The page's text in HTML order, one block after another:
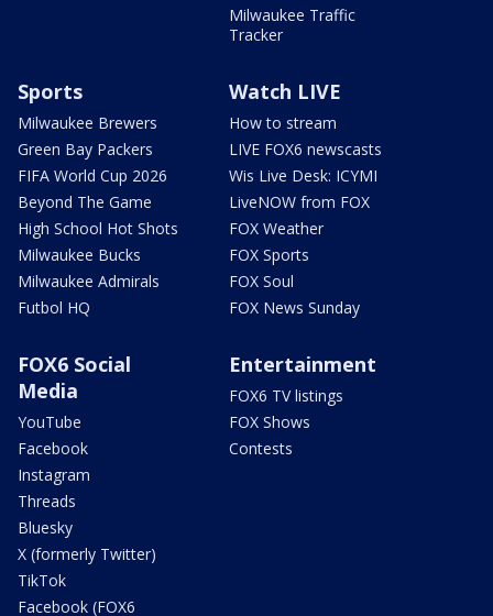
Milwaukee Traffic
Tracker
Sports
Milwaukee Brewers
Green Bay Packers
FIFA World Cup 2026
Beyond The Game
High School Hot Shots
Milwaukee Bucks
Milwaukee Admirals
Futbol HQ
Watch LIVE
How to stream
LIVE FOX6 newscasts
Wis Live Desk: ICYMI
LiveNOW from FOX
FOX Weather
FOX Sports
FOX Soul
FOX News Sunday
FOX6 Social
Media
YouTube
Facebook
Instagram
Threads
Bluesky
X (formerly Twitter)
TikTok
Facebook (FOX6
Entertainment
FOX6 TV listings
FOX Shows
Contests